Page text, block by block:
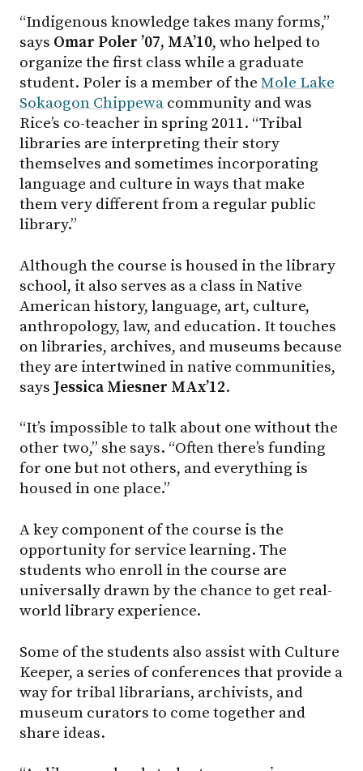
“Indigenous knowledge takes many forms,”
says Omar Poler ’07, MA’10, who helped to
organize the first class while a graduate
student. Poler is a member of the Mole Lake
Sokaogon Chippewa community and was
Rice’s co-teacher in spring 2011. “Tribal
libraries are interpreting their story
themselves and sometimes incorporating
language and culture in ways that make
them very different from a regular public
library.”
Although the course is housed in the library
school, it also serves as a class in Native
American history, language, art, culture,
anthropology, law, and education. It touches
on libraries, archives, and museums because
they are intertwined in native communities,
says Jessica Miesner MAx’12.
“It’s impossible to talk about one without the
other two,” she says. “Often there’s funding
for one but not others, and everything is
housed in one place.”
A key component of the course is the
opportunity for service learning. The
students who enroll in the course are
universally drawn by the chance to get real-
world library experience.
Some of the students also assist with Culture
Keeper, a series of conferences that provide a
way for tribal librarians, archivists, and
museum curators to come together and
share ideas.